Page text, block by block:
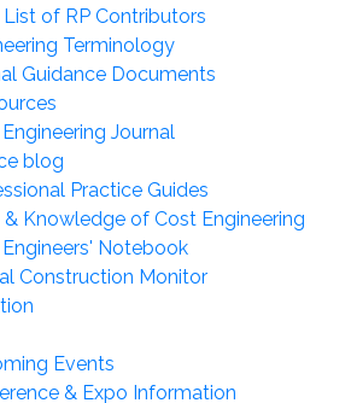
List of RP Contributors
Terminology
Guidance Documents
Journal
blog
Practice Guides
& Knowledge of Cost Engineering
Notebook
Construction Monitor
Events
& Expo Information